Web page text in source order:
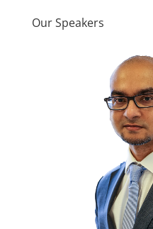
Our Speakers